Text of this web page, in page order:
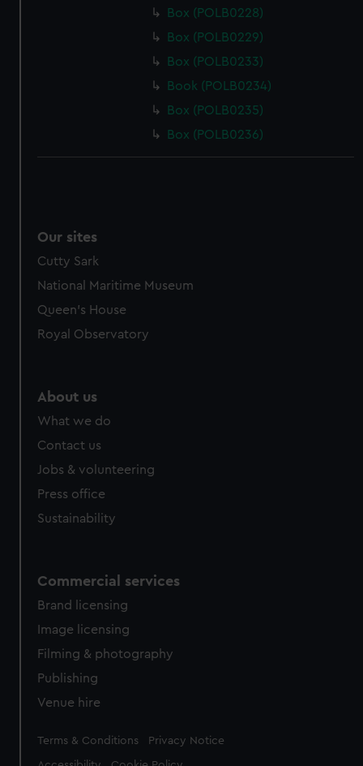
Box (POLB0228)
Box (POLB0229)
Box (POLB0233)
Book (POLB0234)
Box (POLB0235)
Box (POLB0236)
Our sites
Cutty Sark
National Maritime Museum
Queen's House
Royal Observatory
About us
What we do
Contact us
Jobs & volunteering
Press office
Sustainability
Commercial services
Brand licensing
Image licensing
Filming & photography
Publishing
Venue hire
Legal
Terms & Conditions Privacy Notice